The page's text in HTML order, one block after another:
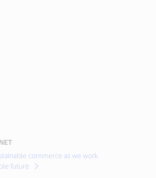
commerce as we work
future